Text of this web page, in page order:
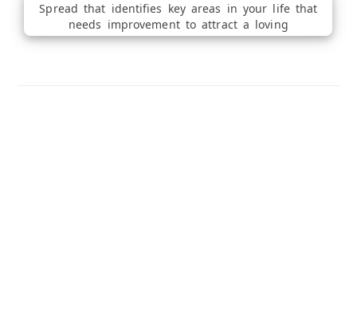
Spread that identifies key areas in your life that
needs improvement to attract a loving
relationship.